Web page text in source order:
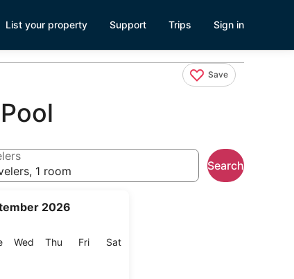
List your property Support Trips Sign in
Save
2026
Tuesday
Wed Wednesday
Thu Thursday
FriFriday
SatSaturday
1 room
Search